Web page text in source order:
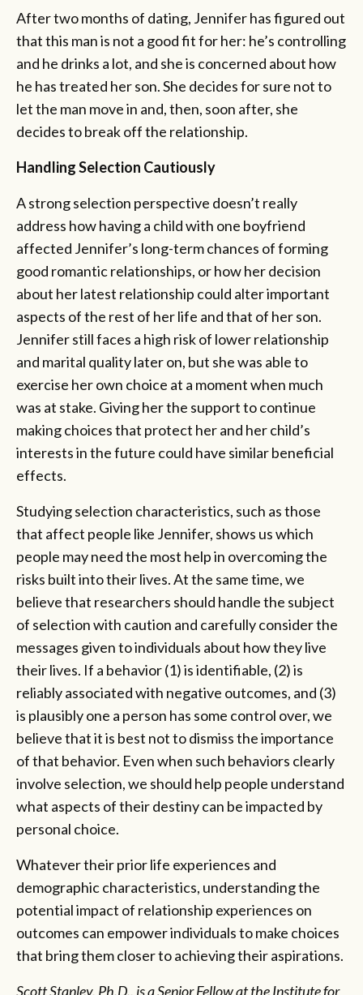
After two months of dating, Jennifer has figured out
that this man is not a good fit for her: he’s controlling
and he drinks a lot, and she is concerned about how
he has treated her son. She decides for sure not to
let the man move in and, then, soon after, she
decides to break off the relationship.
Handling Selection Cautiously
A strong selection perspective doesn’t really
address how having a child with one boyfriend
affected Jennifer’s long-term chances of forming
good romantic relationships, or how her decision
about her latest relationship could alter important
aspects of the rest of her life and that of her son.
Jennifer still faces a high risk of lower relationship
and marital quality later on, but she was able to
exercise her own choice at a moment when much
was at stake. Giving her the support to continue
making choices that protect her and her child’s
interests in the future could have similar beneficial
effects.
Studying selection characteristics, such as those
that affect people like Jennifer, shows us which
people may need the most help in overcoming the
risks built into their lives. At the same time, we
believe that researchers should handle the subject
of selection with caution and carefully consider the
messages given to individuals about how they live
their lives. If a behavior (1) is identifiable, (2) is
reliably associated with negative outcomes, and (3)
is plausibly one a person has some control over, we
believe that it is best not to dismiss the importance
of that behavior. Even when such behaviors clearly
involve selection, we should help people understand
what aspects of their destiny can be impacted by
personal choice.
Whatever their prior life experiences and
demographic characteristics, understanding the
potential impact of relationship experiences on
outcomes can empower individuals to make choices
that bring them closer to achieving their aspirations.
Scott Stanley, Ph.D., is a Senior Fellow at the Institute for